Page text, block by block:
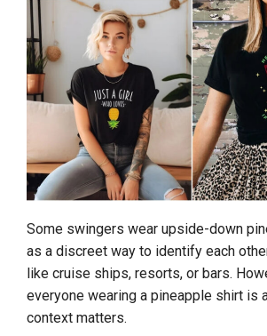
Some swingers wear upside-down
as a discreet way to identify each
like cruise ships, resorts, or bars.
everyone wearing a pineapple shirt is
context matters.